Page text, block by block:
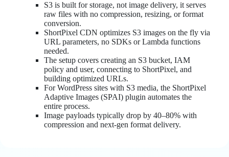
S3 is built for storage, not image delivery, it serves
raw files with no compression, resizing, or format
conversion.
ShortPixel CDN optimizes S3 images on the fly via
URL parameters, no SDKs or Lambda functions
needed.
The setup covers creating an S3 bucket, IAM
policy and user, connecting to ShortPixel, and
building optimized URLs.
For WordPress sites with S3 media, the ShortPixel
Adaptive Images (SPAI) plugin automates the
entire process.
Image payloads typically drop by 40–80% with
compression and next-gen format delivery.